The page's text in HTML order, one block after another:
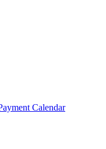
Calendar